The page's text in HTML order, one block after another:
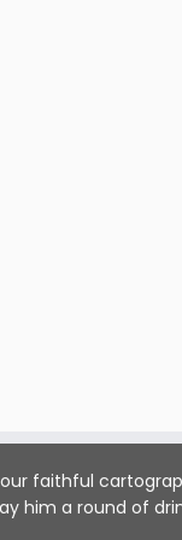
faithful
him a round of